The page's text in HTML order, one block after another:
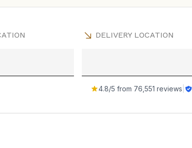
DELIVERY LOCATION
4.8/5 from 76,551 reviews